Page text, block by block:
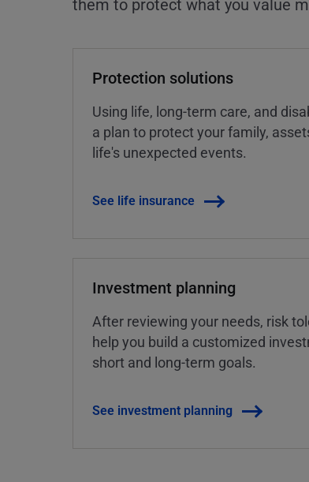
Protection solutions
Using life, long-term care, and
a plan to protect your family,
life's unexpected events.
See life insurance
Investment planning
After reviewing your needs, risk
help you build a customized
short and long-term goals.
See investment planning